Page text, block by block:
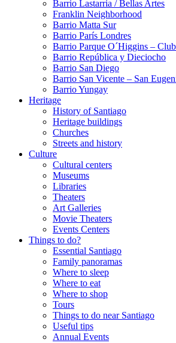
Barrio Lastarria / Bellas Artes
Franklin Neighborhood
Barrio Matta Sur
Barrio Parí­s Londres
Barrio Parque O´Higgins –
Barrio República y Dieciocho
Barrio San Diego
Barrio San Vicente – San
Barrio Yungay
Heritage
History of Santiago
Heritage buildings
Churches
Streets and history
Culture
Cultural centers
Museums
Libraries
Theaters
Art Galleries
Movie Theaters
Events Centers
Things to do?
Essential Santiago
Family panoramas
Where to sleep
Where to eat
Where to shop
Tours
Things to do near Santiago
Useful tips
Annual Events